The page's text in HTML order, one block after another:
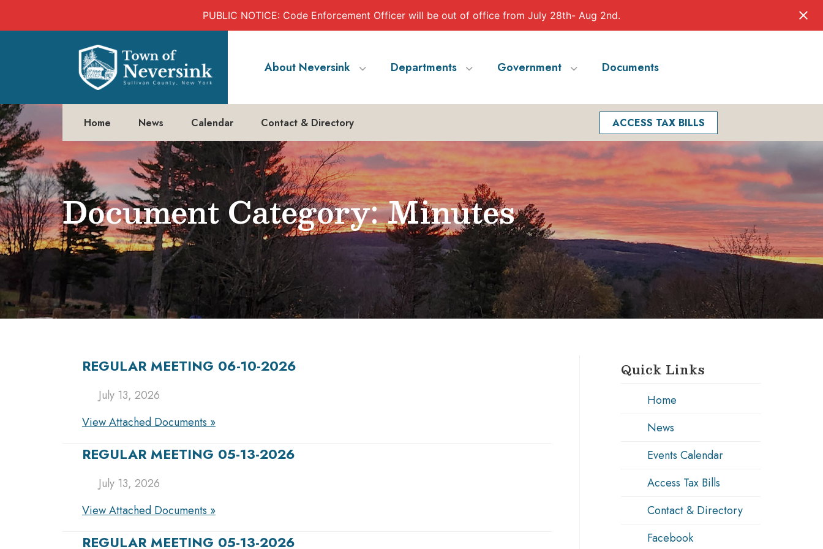
PUBLIC NOTICE: Code Enforcement Officer will be out of office from July 28th- Aug 2nd.
About Neversink Departments Government Documents
Home News Calendar Contact & Directory ACCESS TAX BILLS
Document Category: Minutes
REGULAR MEETING 06-10-2026
July 13, 2026
View Attached Documents »
REGULAR MEETING 05-13-2026
July 13, 2026
View Attached Documents »
REGULAR MEETING 05-13-2026
Quick Links
Home
News
Events Calendar
Access Tax Bills
Contact & Directory
Facebook